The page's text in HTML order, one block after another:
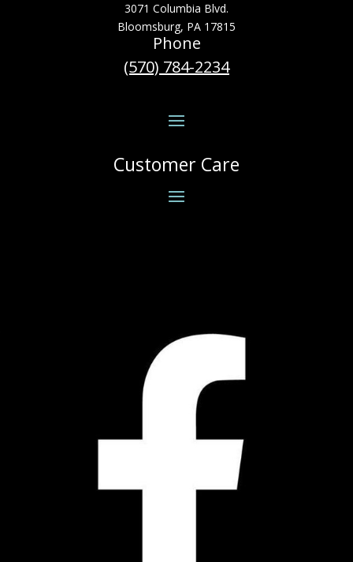
3071 Columbia Blvd.
Bloomsburg, PA 17815
Phone
(570) 784-2234
Customer Care